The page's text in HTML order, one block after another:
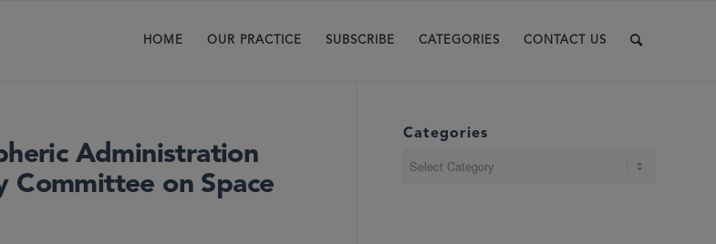
HOME OUR PRACTICE SUBSCRIBE CATEGORIES CONTACT US
Administration
on Space
Categories